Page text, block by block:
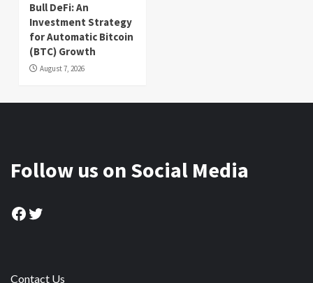
Bull DeFi: An
Investment Strategy
for Automatic Bitcoin
(BTC) Growth
August 7, 2026
Follow us on Social Media
Facebook
Twitter
Contact Us